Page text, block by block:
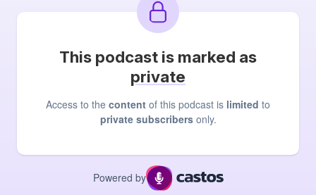
This podcast is marked as
private
Access to the content of this podcast is limited to
private subscribersonly.
Powered by